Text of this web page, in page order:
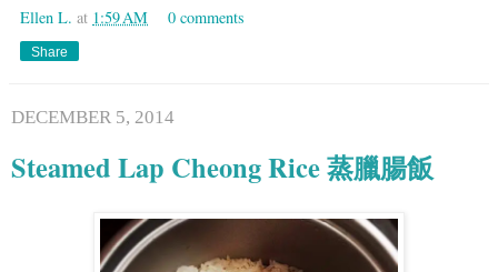
Ellen L. at 1:59 AM 0 comments
Share
DECEMBER 5, 2014
Steamed Lap Cheong Rice 蒸臘腸飯